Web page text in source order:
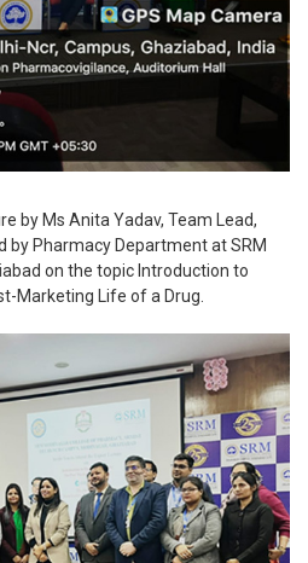
by Ms Anita Yadav, Team Lead,
by Pharmacy Department at SRM
on the topic Introduction to
Marketing Life of a Drug.